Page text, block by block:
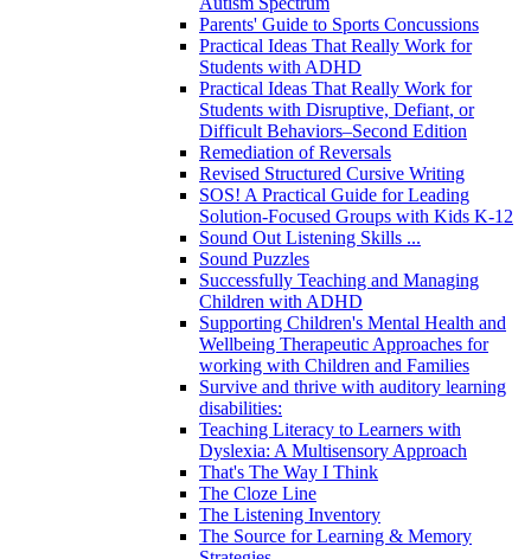
Parents' Guide to Sports Concussions
Practical Ideas That Really Work for
Students with ADHD
Practical Ideas That Really Work for
Students with Disruptive, Defiant, or
Difficult Behaviors–Second Edition
Remediation of Reversals
Revised Structured Cursive Writing
SOS! A Practical Guide for Leading
Solution-Focused Groups with Kids K-12
Sound Out Listening Skills ...
Sound Puzzles
Successfully Teaching and Managing
Children with ADHD
Supporting Children's Mental Health and
Wellbeing Therapeutic Approaches for
working with Children and Families
Survive and thrive with auditory learning
disabilities:
Teaching Literacy to Learners with
Dyslexia: A Multisensory Approach
That's The Way I Think
The Cloze Line
The Listening Inventory
The Source for Learning & Memory